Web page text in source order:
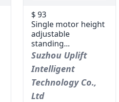
$ 93
Single motor height
adjustable
standing...
Suzhou Uplift
Intelligent
Technology Co.,
Ltd